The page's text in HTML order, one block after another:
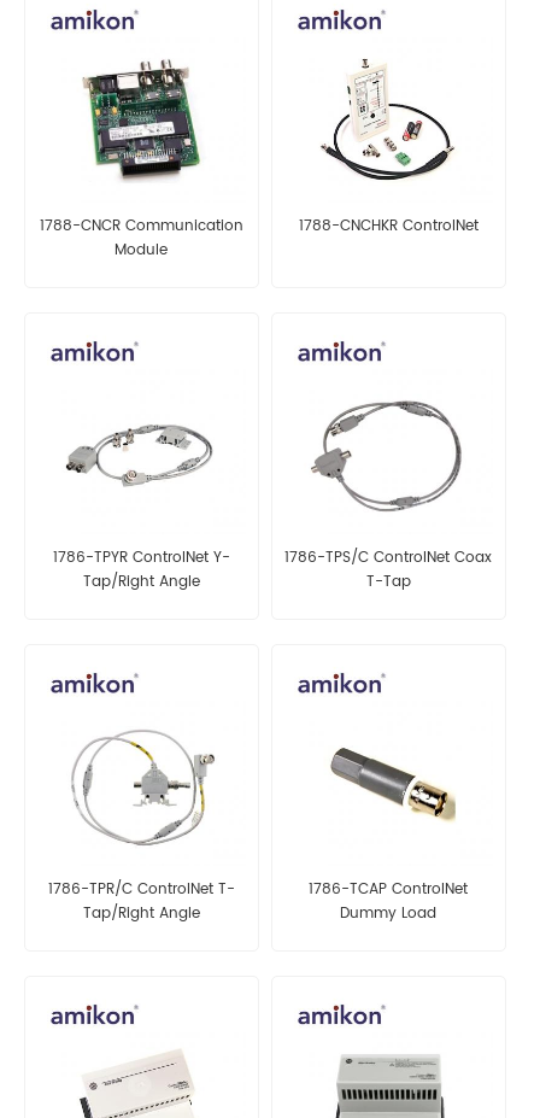
1788-CNCR Communication
Module
1788-CNCHKR ControlNet
1786-TPYR ControlNet Y-
Tap/Right Angle
1786-TPS/C ControlNet Coax
T-Tap
1786-TPR/C ControlNet T-
Tap/Right Angle
1786-TCAP ControlNet
Dummy Load